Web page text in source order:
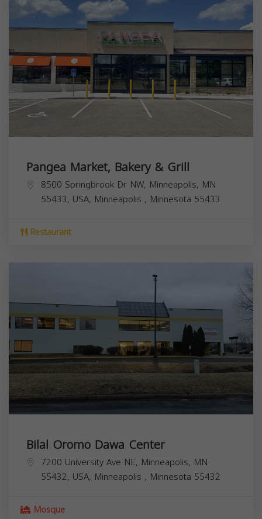
Pangea Market, Bakery & Grill
8500 Springbrook Dr NW, Minneapolis, MN
55433, USA, Minneapolis , Minnesota 55433
Restaurant
Bilal Oromo Dawa Center
7200 University Ave NE, Minneapolis, MN
55432, USA, Minneapolis , Minnesota 55432
Mosque